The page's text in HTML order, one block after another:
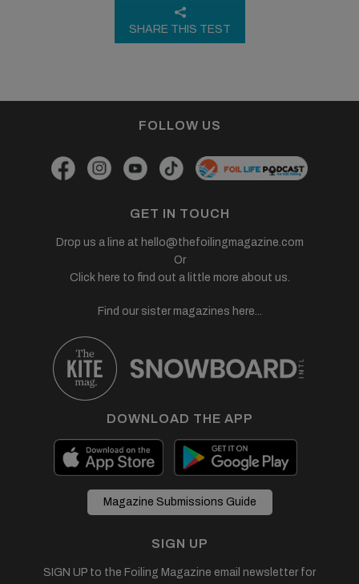
SHARE THIS TEST
FOLLOW US
GET IN TOUCH
Drop us a line at hello@thefoilingmagazine.com
Or
Click here to find out a little more about us.
Find our sister magazines here...
DOWNLOAD THE APP
Magazine Submissions Guide
SIGN UP
SIGN UP to the Foiling Magazine email newsletter for